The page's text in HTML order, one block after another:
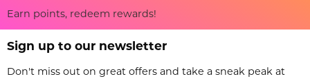
Earn points, redeem rewards!
Sign up to our newsletter
Don't miss out on great offers and take a sneak peak at